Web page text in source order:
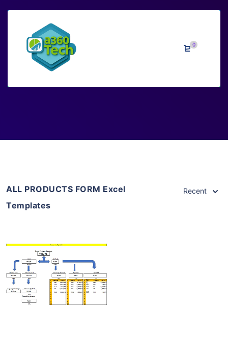
0
Excel Templates
ALL PRODUCTS FORM Excel
Templates
Recent